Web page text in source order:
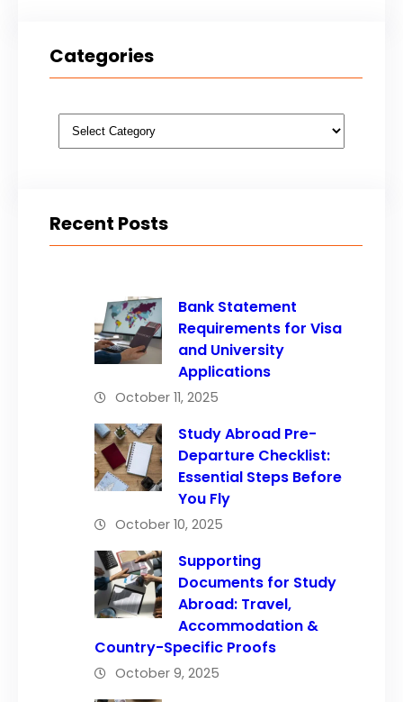
Categories
Categories
Recent Posts
Bank Statement
Requirements for Visa
and University
Applications
October 11, 2025
Study Abroad Pre-
Departure Checklist:
Essential Steps Before
You Fly
October 10, 2025
Supporting
Documents for Study
Abroad: Travel,
Accommodation &
Country-Specific Proofs
October 9, 2025